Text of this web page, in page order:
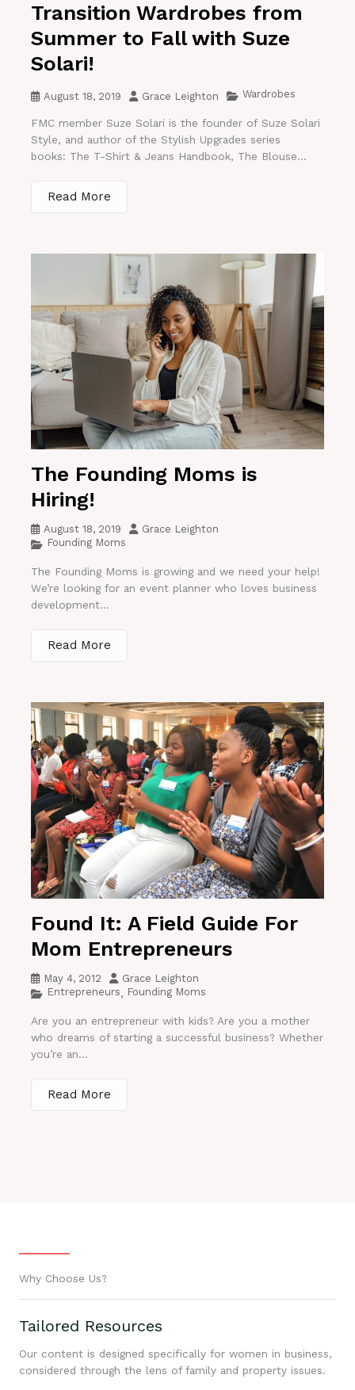
Transition Wardrobes from
Summer to Fall with Suze
Solari!
August 18, 2019 Grace Leighton Wardrobes
FMC member Suze Solari is the founder of Suze Solari
Style, and author of the Stylish Upgrades series
books: The T-Shirt & Jeans Handbook, The Blouse...
Read More
The Founding Moms is
Hiring!
August 18, 2019
Grace Leighton
Founding Moms
The Founding Moms is growing and we need your help!
We’re looking for an event planner who loves business
development...
Read More
Found It: A Field Guide For
Mom Entrepreneurs
May 4, 2012
Grace Leighton
Entrepreneurs, Founding Moms
Are you an entrepreneur with kids? Are you a mother
who dreams of starting a successful business? Whether
you’re an...
Read More
Why Choose Us?
Tailored Resources
Our content is designed specifically for women in business,
considered through the lens of family and property issues.